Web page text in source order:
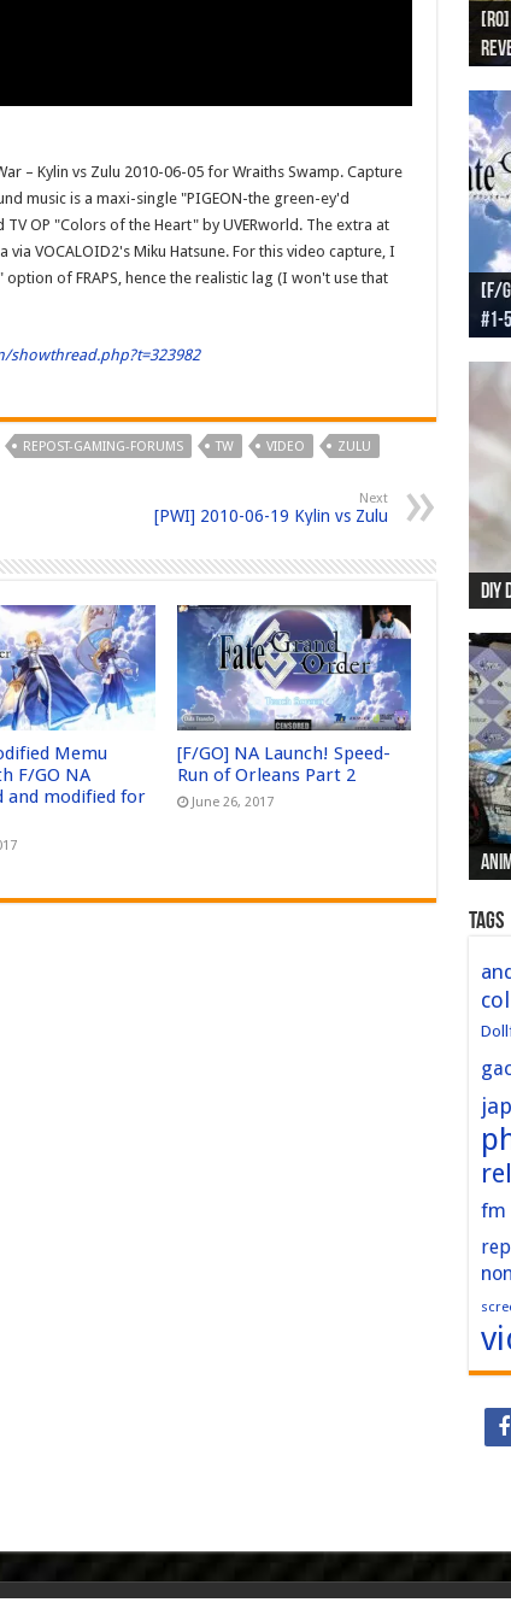
– Kylin vs Zulu 2010-06-05 for Wraiths Swamp. Capture
music is a maxi-single "PIGEON-the green-ey'd
OP "Colors of the Heart" by UVERworld. The extra at
VOCALOID2's Miku Hatsune. For this video capture, I
of FRAPS, hence the realistic lag (I won't use that
REPOST-GAMING-FORUMS TW VIDEO ZULU
Next
[PWI] 2010-06-19 Kylin vs Zulu
Memu
F/GO NA
and modified for
[F/GO] NA Launch! Speed-
Run of Orleans Part 2
June 26, 2017
[F/
#1-
[F/
[F/
[F/
[F/
Tags
fm